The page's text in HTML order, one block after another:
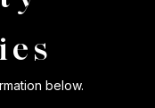
below.